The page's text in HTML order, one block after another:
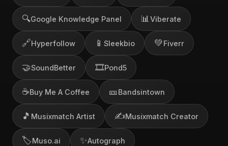
🔍Google Knowledge Panel 📊 Viberate
🔗Hyperfollow 📱 Sleekbio 💚Fiverr
🤝SoundBetter 🎞️Pond5
☕Buy Me A Coffee 🎫Bandsintown
🎵 Musixmatch Artist ✍️Musixmatch Creator
🏷️Muso.ai ✨Autograph